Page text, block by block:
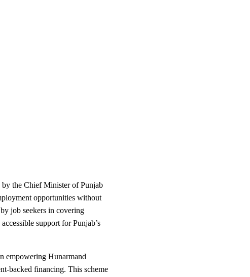
by the Chief Minister of Punjab
opportunities without
job seekers in covering
support for Punjab’s
empowering Hunarmand
backed financing. This scheme